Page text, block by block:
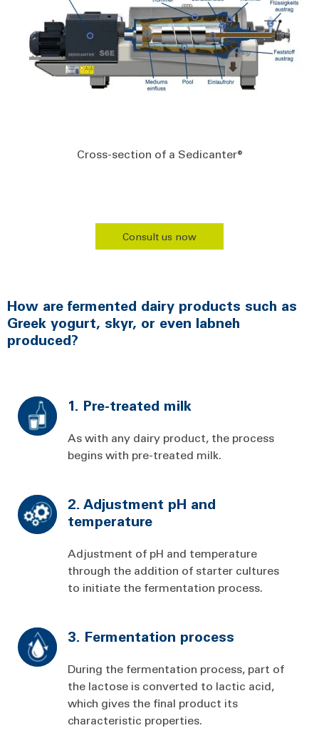
Cross-section of a Sedicanter®
Consult us now
How are fermented dairy products such as
Greek yogurt, skyr, or even labneh
produced?
1. Pre-treated milk
As with any dairy product, the process
begins with pre-treated milk.
2. Adjustment pH and
temperature
Adjustment of pH and temperature
through the addition of starter cultures
to initiate the fermentation process.
3. Fermentation process
During the fermentation process, part of
the lactose is converted to lactic acid,
which gives the final product its
characteristic properties.